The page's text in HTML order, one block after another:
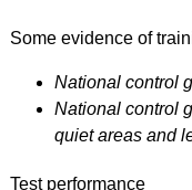
Some evidence of
National control
National control
quiet areas and
Test performance